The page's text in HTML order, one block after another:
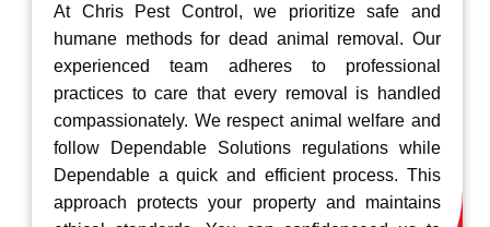
At Chris Pest Control, we prioritize safe and
humane methods for dead animal removal. Our
experienced team adheres to professional
practices to care that every removal is handled
compassionately. We respect animal welfare and
follow Dependable Solutions regulations while
Dependable a quick and efficient process. This
approach protects your property and maintains